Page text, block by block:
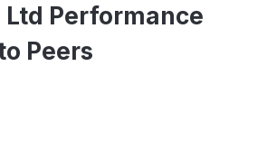
Ltd Performance
Peers